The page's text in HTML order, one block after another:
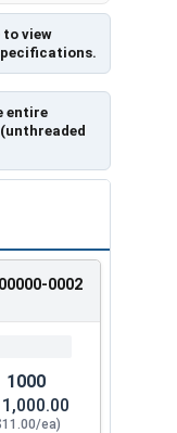
to view
entire
0002
1000
ea)